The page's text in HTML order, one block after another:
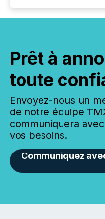
Prêt à
toute
Envoyez-nous un
de notre équipe
communiquera
vos besoins.
Communiquez